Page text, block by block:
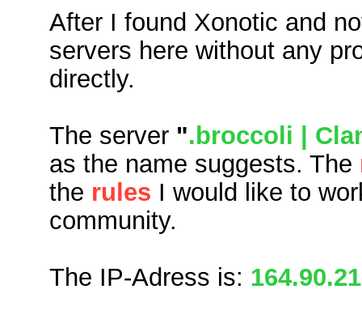
After I found Xonotic and
servers here without any
directly.
The server ".broccoli |
as the name suggests. The
the rules I would like to
community.
The IP-Adress is: